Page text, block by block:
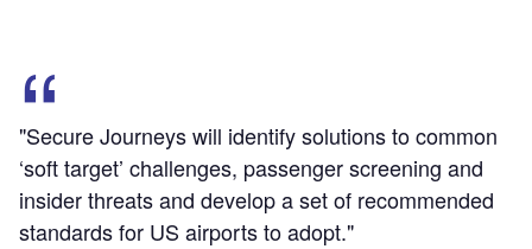
"Secure Journeys will identify solutions to common
‘soft target’ challenges, passenger screening and
insider threats and develop a set of recommended
standards for US airports to adopt."